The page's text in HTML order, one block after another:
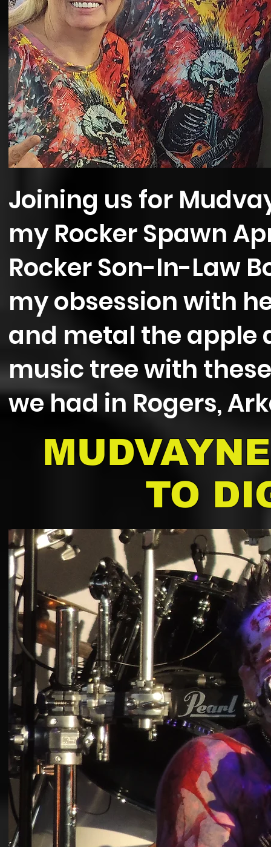
Joining us for
my Rocker Spawn
Rocker Son-In-Law
my obsession with
and metal the apple
music tree with these
we had in Rogers,
TO